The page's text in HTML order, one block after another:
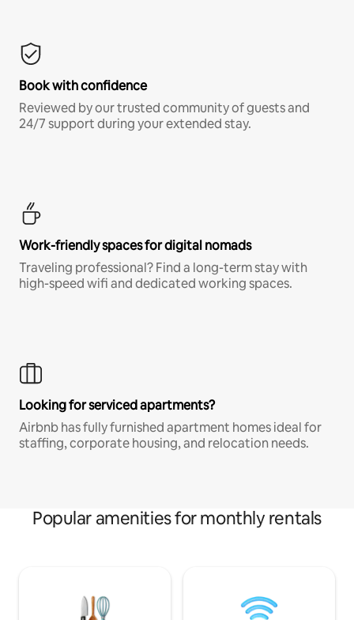
Book with confidence
Reviewed by our trusted community of guests and
24/7 support during your extended stay.
Work-friendly spaces for digital nomads
Traveling professional? Find a long-term stay with
high-speed wifi and dedicated working spaces.
Looking for serviced apartments?
Airbnb has fully furnished apartment homes ideal for
staffing, corporate housing, and relocation needs.
Popular amenities for monthly rentals